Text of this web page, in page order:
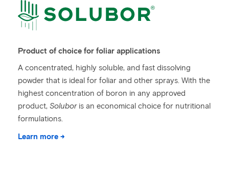
Product of choice for foliar applications
A concentrated, highly soluble, and fast dissolving
powder that is ideal for foliar and other sprays. With the
highest concentration of boron in any approved
product, Soluboris an economical choice for nutritional
formulations.
Learn more →